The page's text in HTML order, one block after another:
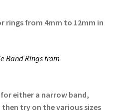
rings from 4mm to 12mm in
Band Rings from
either a narrow band,
try on the various sizes